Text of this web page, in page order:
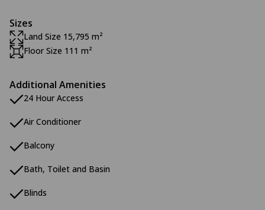
Sizes
Land Size 15,795 m²
Floor Size 111 m²
Additional Amenities
24 Hour Access
Air Conditioner
Balcony
Bath, Toilet and Basin
Blinds